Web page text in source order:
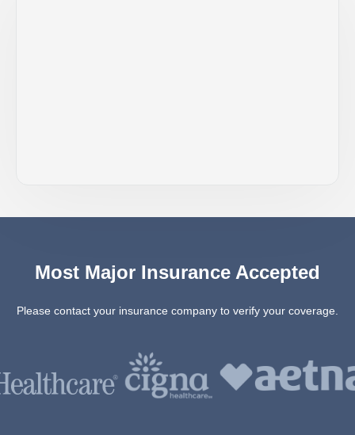
Most Major Insurance Accepted
Please contact your insurance company to verify your coverage.